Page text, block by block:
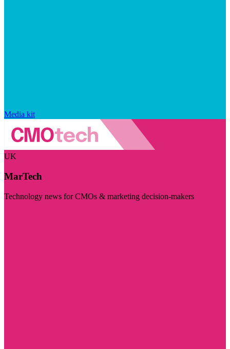
Media kit
UK
MarTech
Technology news for CMOs & marketing decision-makers